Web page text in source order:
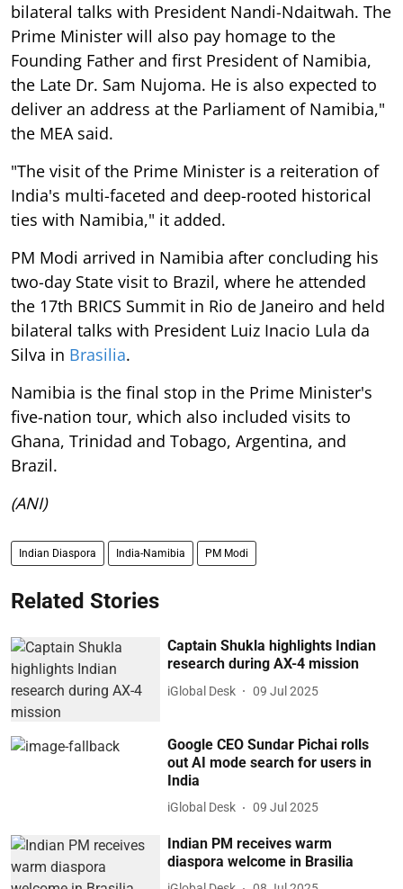
bilateral talks with President Nandi-Ndaitwah. The
Prime Minister will also pay homage to the
Founding Father and first President of Namibia,
the Late Dr. Sam Nujoma. He is also expected to
deliver an address at the Parliament of Namibia,"
the MEA said.
"The visit of the Prime Minister is a reiteration of
India's multi-faceted and deep-rooted historical
ties with Namibia," it added.
PM Modi arrived in Namibia after concluding his
two-day State visit to Brazil, where he attended
the 17th BRICS Summit in Rio de Janeiro and held
bilateral talks with President Luiz Inacio Lula da
Silva in Brasilia.
Namibia is the final stop in the Prime Minister's
five-nation tour, which also included visits to
Ghana, Trinidad and Tobago, Argentina, and
Brazil.
(ANI)
Indian Diaspora India-Namibia PM Modi
Related Stories
Captain Shukla highlights Indian
research during AX-4 mission
iGlobal Desk 09 Jul 2025
Google CEO Sundar Pichai rolls
out AI mode search for users in
India
iGlobal Desk 09 Jul 2025
Indian PM receives warm
diaspora welcome in Brasilia